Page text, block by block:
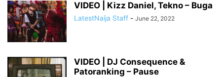
VIDEO | Kizz Daniel, Tekno – Buga
LatestNaija Staff - June 22, 2022
VIDEO | DJ Consequence &
Patoranking – Pause